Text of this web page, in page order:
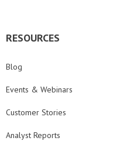
RESOURCES
Blog
Events & Webinars
Customer Stories
Analyst Reports